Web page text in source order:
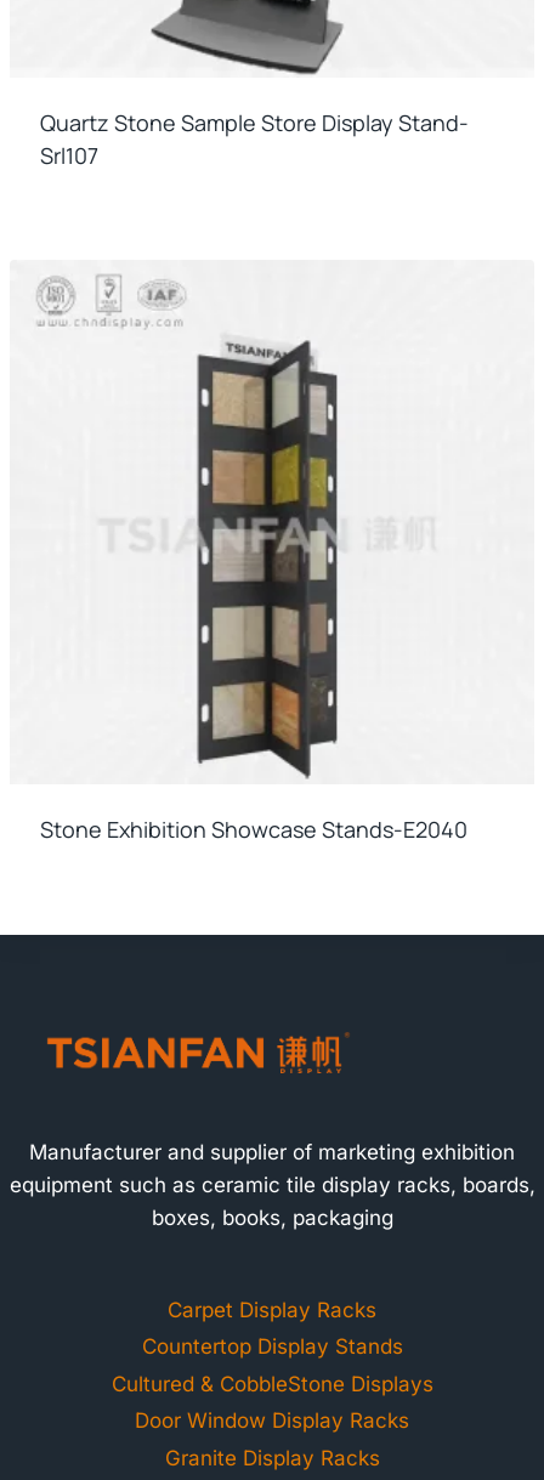
Quartz Stone Sample Store Display Stand-
Srl107
Stone Exhibition Showcase Stands-E2040
Manufacturer and supplier of marketing exhibition
equipment such as ceramic tile display racks, boards,
boxes, books, packaging
Carpet Display Racks
Countertop Display Stands
Cultured & CobbleStone Displays
Door Window Display Racks
Granite Display Racks